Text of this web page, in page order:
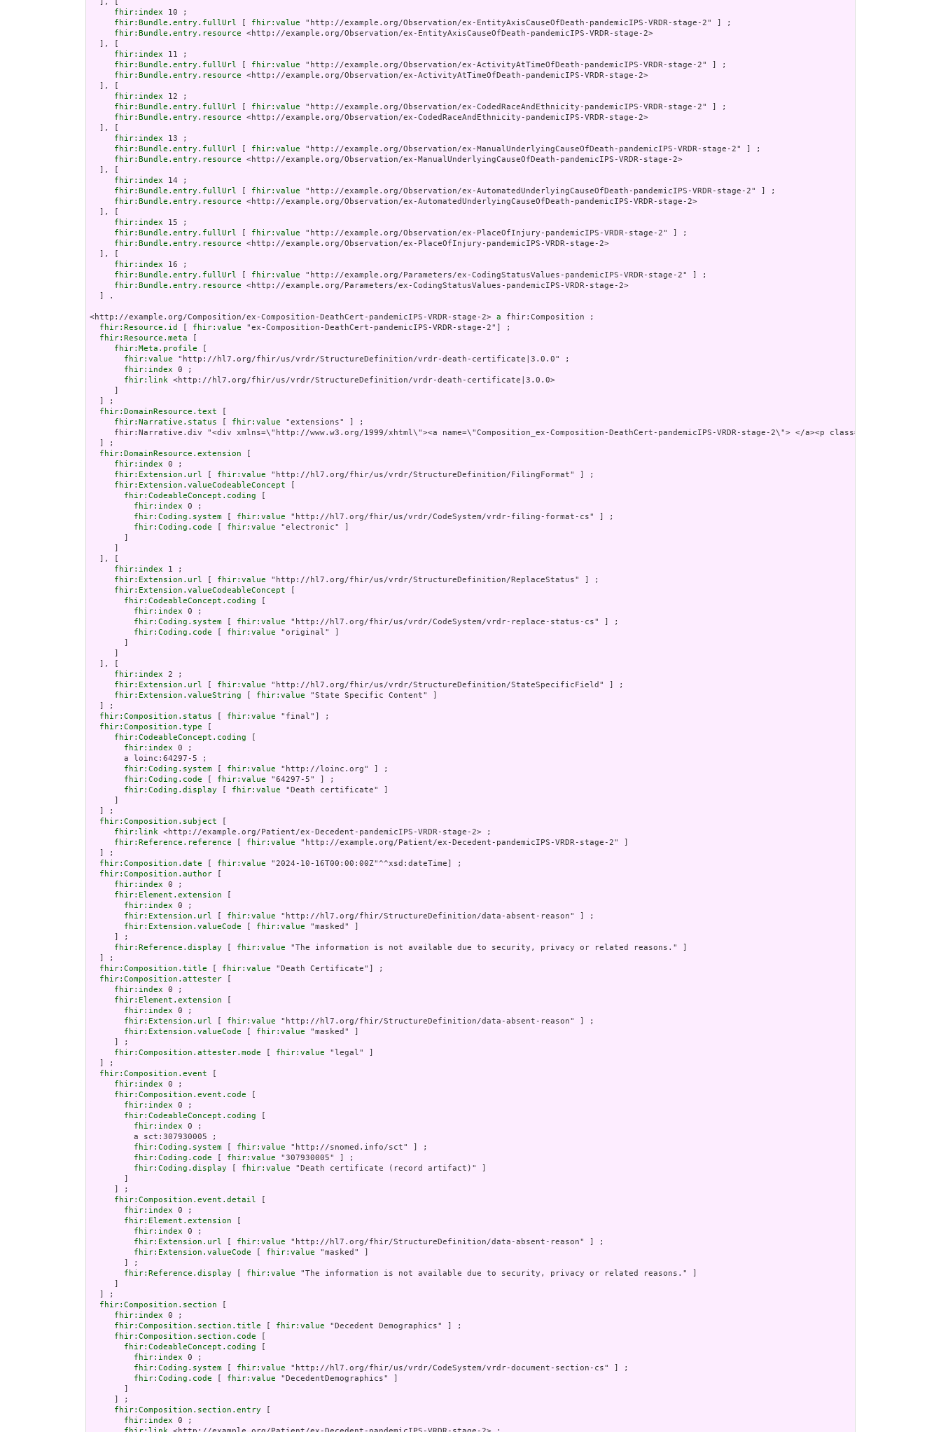
  ], [
fhir:index 10 ;
fhir:Bundle.entry.fullUrl
fhir:value "http://example.org/Observation/ex-EntityAxisCauseOfDeath-pandemicIPS-VRDR-stage-2" ] ;
fhir:Bundle.entry.resource <http://example.org/Observation/ex-EntityAxisCauseOfDeath-pandemicIPS-VRDR-stage-2>
  ], [
fhir:index 11 ;
fhir:Bundle.entry.fullUrl
fhir:value "http://example.org/Observation/ex-ActivityAtTimeOfDeath-pandemicIPS-VRDR-stage-2" ] ;
fhir:Bundle.entry.resource <http://example.org/Observation/ex-ActivityAtTimeOfDeath-pandemicIPS-VRDR-stage-2>
  ], [
fhir:index 12 ;
fhir:Bundle.entry.fullUrl
fhir:value "http://example.org/Observation/ex-CodedRaceAndEthnicity-pandemicIPS-VRDR-stage-2" ] ;
fhir:Bundle.entry.resource <http://example.org/Observation/ex-CodedRaceAndEthnicity-pandemicIPS-VRDR-stage-2>
  ], [
fhir:index 13 ;
fhir:Bundle.entry.fullUrl
fhir:value "http://example.org/Observation/ex-ManualUnderlyingCauseOfDeath-pandemicIPS-VRDR-stage-2" ] ;
fhir:Bundle.entry.resource <http://example.org/Observation/ex-ManualUnderlyingCauseOfDeath-pandemicIPS-VRDR-stage-2>
  ], [
fhir:index 14 ;
fhir:Bundle.entry.fullUrl
fhir:value "http://example.org/Observation/ex-AutomatedUnderlyingCauseOfDeath-pandemicIPS-VRDR-stage-2" ] ;
fhir:Bundle.entry.resource <http://example.org/Observation/ex-AutomatedUnderlyingCauseOfDeath-pandemicIPS-VRDR-stage-2>
  ], [
fhir:index 15 ;
fhir:Bundle.entry.fullUrl
fhir:value "http://example.org/Observation/ex-PlaceOfInjury-pandemicIPS-VRDR-stage-2" ] ;
fhir:Bundle.entry.resource <http://example.org/Observation/ex-PlaceOfInjury-pandemicIPS-VRDR-stage-2>
  ], [
fhir:index 16 ;
fhir:Bundle.entry.fullUrl
fhir:value "http://example.org/Parameters/ex-CodingStatusValues-pandemicIPS-VRDR-stage-2" ] ;
fhir:Bundle.entry.resource <http://example.org/Parameters/ex-CodingStatusValues-pandemicIPS-VRDR-stage-2>
  ] .
<http://example.org/Composition/ex-Composition-DeathCert-pandemicIPS-VRDR-stage-2> a fhir:Composition ;
fhir:Resource.id
fhir:value "ex-Composition-DeathCert-pandemicIPS-VRDR-stage-2"] ;
fhir:Resource.meta
fhir:Meta.profile
fhir:value "http://hl7.org/fhir/us/vrdr/StructureDefinition/vrdr-death-certificate|3.0.0" ;
fhir:index 0 ;
fhir:link <http://hl7.org/fhir/us/vrdr/StructureDefinition/vrdr-death-certificate|3.0.0>
  ] ;
fhir:DomainResource.text
fhir:Narrative.status
fhir:value "extensions" ] ;
fhir:Narrative.div "<div xmlns=\"http://www.w3.org/1999/xhtml\"><a name=\"Composition_ex-Composition-DeathCert-pandemicIPS-VRDR-stage-2\"> </a><p class=\"res-
  ] ;
fhir:DomainResource.extension
fhir:index 0 ;
fhir:Extension.url
fhir:value "http://hl7.org/fhir/us/vrdr/StructureDefinition/FilingFormat" ] ;
fhir:Extension.valueCodeableConcept
fhir:CodeableConcept.coding
fhir:index 0 ;
fhir:Coding.system
fhir:value "http://hl7.org/fhir/us/vrdr/CodeSystem/vrdr-filing-format-cs" ] ;
fhir:Coding.code
fhir:value "electronic" ]
  ], [
fhir:index 1 ;
fhir:Extension.url
fhir:value "http://hl7.org/fhir/us/vrdr/StructureDefinition/ReplaceStatus" ] ;
fhir:Extension.valueCodeableConcept
fhir:CodeableConcept.coding
fhir:index 0 ;
fhir:Coding.system
fhir:value "http://hl7.org/fhir/us/vrdr/CodeSystem/vrdr-replace-status-cs" ] ;
fhir:Coding.code
fhir:value "original" ]
  ], [
fhir:index 2 ;
fhir:Extension.url
fhir:value "http://hl7.org/fhir/us/vrdr/StructureDefinition/StateSpecificField" ] ;
fhir:Extension.valueString
fhir:value "State Specific Content" ]
  ] ;
fhir:Composition.status
fhir:value "final"] ;
fhir:Composition.type
fhir:CodeableConcept.coding
fhir:index 0 ;
       a loinc:64297-5 ;
fhir:Coding.system
fhir:value "http://loinc.org" ] ;
fhir:Coding.code
fhir:value "64297-5" ] ;
fhir:Coding.display
fhir:value "Death certificate" ]
  ] ;
fhir:Composition.subject
fhir:link <http://example.org/Patient/ex-Decedent-pandemicIPS-VRDR-stage-2> ;
fhir:Reference.reference
fhir:value "http://example.org/Patient/ex-Decedent-pandemicIPS-VRDR-stage-2" ]
  ] ;
fhir:Composition.date
fhir:value "2024-10-16T00:00:00Z"^^xsd:dateTime] ;
fhir:Composition.author
fhir:index 0 ;
fhir:Element.extension
fhir:index 0 ;
fhir:Extension.url
fhir:value "http://hl7.org/fhir/StructureDefinition/data-absent-reason" ] ;
fhir:Extension.valueCode
fhir:value "masked" ]
     ] ;
fhir:Reference.display
fhir:value "The information is not available due to security, privacy or related reasons." ]
  ] ;
fhir:Composition.title
fhir:value "Death Certificate"] ;
fhir:Composition.attester
fhir:index 0 ;
fhir:Element.extension
fhir:index 0 ;
fhir:Extension.url
fhir:value "http://hl7.org/fhir/StructureDefinition/data-absent-reason" ] ;
fhir:Extension.valueCode
fhir:value "masked" ]
     ] ;
fhir:Composition.attester.mode
fhir:value "legal" ]
  ] ;
fhir:Composition.event
fhir:index 0 ;
fhir:Composition.event.code
fhir:index 0 ;
fhir:CodeableConcept.coding
fhir:index 0 ;
         a sct:307930005 ;
fhir:Coding.system
fhir:value "http://snomed.info/sct" ] ;
fhir:Coding.code
fhir:value "307930005" ] ;
fhir:Coding.display
fhir:value "Death certificate (record artifact)" ]
     ] ;
fhir:Composition.event.detail
fhir:index 0 ;
fhir:Element.extension
fhir:index 0 ;
fhir:Extension.url
fhir:value "http://hl7.org/fhir/StructureDefinition/data-absent-reason" ] ;
fhir:Extension.valueCode
fhir:value "masked" ]
       ] ;
fhir:Reference.display
fhir:value "The information is not available due to security, privacy or related reasons." ]
  ] ;
fhir:Composition.section
fhir:index 0 ;
fhir:Composition.section.title
fhir:value "Decedent Demographics" ] ;
fhir:Composition.section.code
fhir:CodeableConcept.coding
fhir:index 0 ;
fhir:Coding.system
fhir:value "http://hl7.org/fhir/us/vrdr/CodeSystem/vrdr-document-section-cs" ] ;
fhir:Coding.code
fhir:value "DecedentDemographics" ]
     ] ;
fhir:Composition.section.entry
fhir:index 0 ;